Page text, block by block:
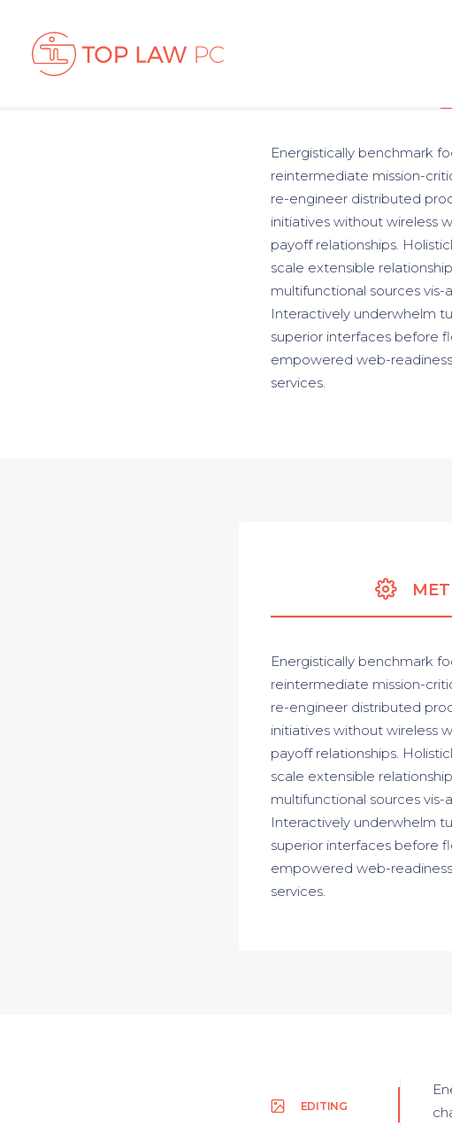
Energistically benchmark
reintermediate mission-
re-engineer distributed
initiatives without wireless
payoff relationships.
scale extensible
multifunctional sources vis-
Interactively underwhelm
superior interfaces before
empowered web-
services.
Energistically benchmark
reintermediate mission-
re-engineer distributed
initiatives without wireless
payoff relationships.
scale extensible
multifunctional sources vis-
Interactively underwhelm
superior interfaces before
empowered web-
services.
EDITING